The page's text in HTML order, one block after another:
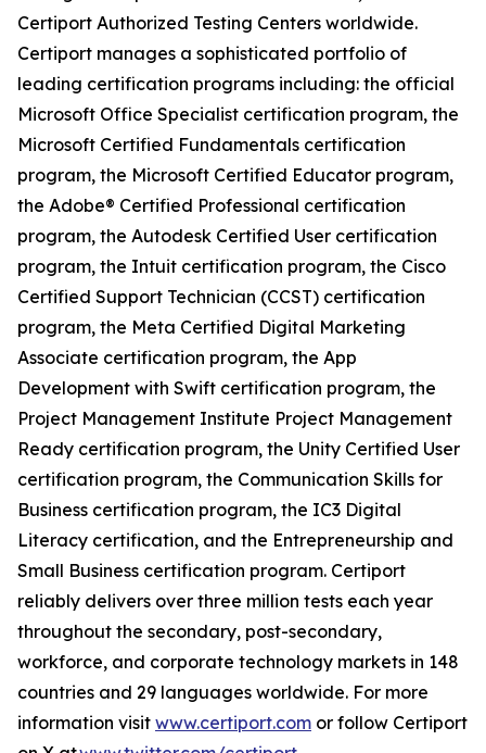
Certiport Authorized Testing Centers worldwide.
Certiport manages a sophisticated portfolio of
leading certification programs including: the official
Microsoft Office Specialist certification program, the
Microsoft Certified Fundamentals certification
program, the Microsoft Certified Educator program,
the Adobe® Certified Professional certification
program, the Autodesk Certified User certification
program, the Intuit certification program, the Cisco
Certified Support Technician (CCST) certification
program, the Meta Certified Digital Marketing
Associate certification program, the App
Development with Swift certification program, the
Project Management Institute Project Management
Ready certification program, the Unity Certified User
certification program, the Communication Skills for
Business certification program, the IC3 Digital
Literacy certification, and the Entrepreneurship and
Small Business certification program. Certiport
reliably delivers over three million tests each year
throughout the secondary, post-secondary,
workforce, and corporate technology markets in 148
countries and 29 languages worldwide. For more
information visit www.certiport.com or follow Certiport